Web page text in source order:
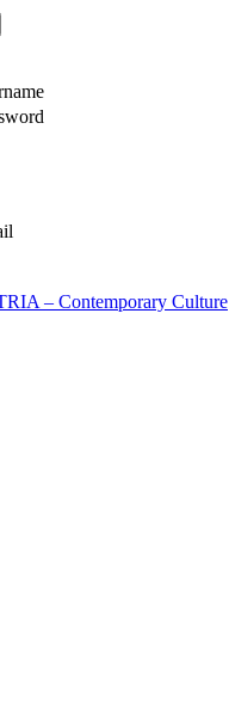
– Contemporary Culture